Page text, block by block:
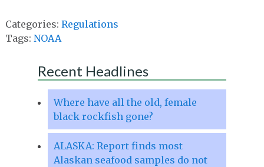
Categories: Regulations
Tags: NOAA
Recent Headlines
Where have all the old, female
black rockfish gone?
ALASKA: Report finds most
Alaskan seafood samples do not